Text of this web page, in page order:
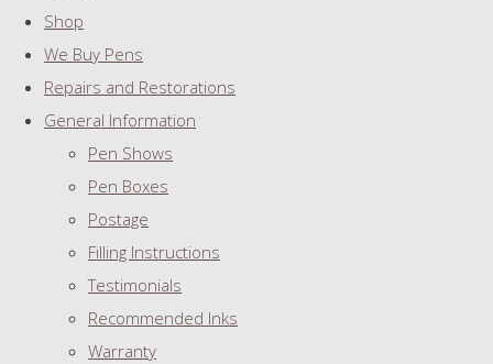
Shop
We Buy Pens
Repairs and Restorations
General Information
Pen Shows
Pen Boxes
Postage
Filling Instructions
Testimonials
Recommended Inks
Warranty